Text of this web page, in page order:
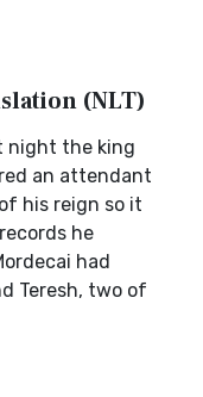
(NLT)
night the king
an attendant
his reign so it
he
had
Teresh, two of